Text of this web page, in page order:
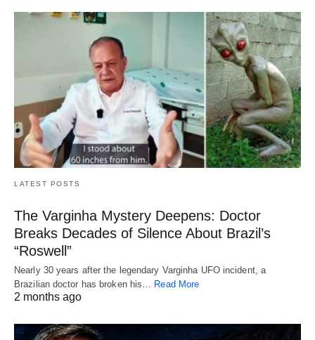
LATEST POSTS
The Varginha Mystery Deepens: Doctor
Breaks Decades of Silence About Brazil’s
“Roswell”
Nearly 30 years after the legendary Varginha UFO incident, a
Brazilian doctor has broken his… Read More
2 months ago